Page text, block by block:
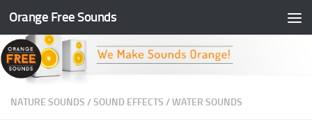
Skip to content
Orange Free Sounds
NATURE SOUNDS /SOUND EFFECTS /WATER SOUNDS